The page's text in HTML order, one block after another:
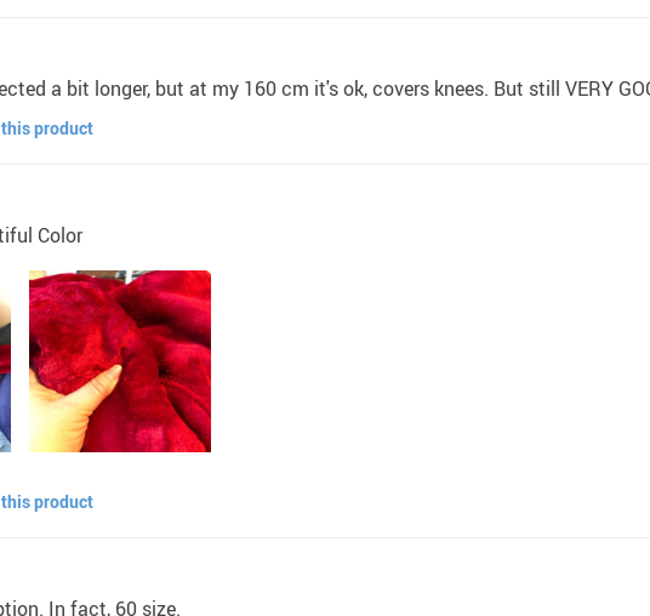
a bit longer, but at my 160 cm it's ok, covers knees. But still VERY
this product
Color
this product
In fact, 60 size.